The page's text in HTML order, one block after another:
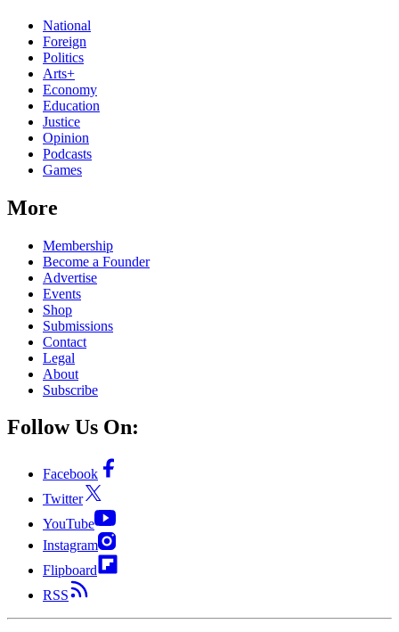
National
Foreign
Politics
Arts+
Economy
Education
Justice
Opinion
Podcasts
Games
More
Membership
Become a Founder
Advertise
Events
Shop
Submissions
Contact
Legal
About
Subscribe
Follow Us On:
Facebook
Twitter
YouTube
Instagram
Flipboard
RSS